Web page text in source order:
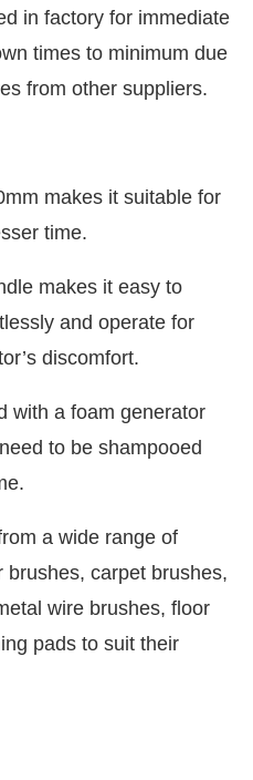
in factory for immediate
times to minimum due
from other suppliers.
makes it suitable for
time.
makes it easy to
and operate for
discomfort.
a foam generator
to be shampooed
a wide range of
carpet brushes,
wire brushes, floor
pads to suit their